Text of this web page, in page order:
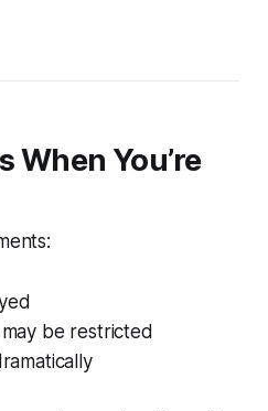
When You’re
be restricted